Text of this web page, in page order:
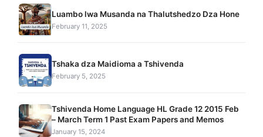
Luambo lwa Musanda na Thalutshedzo Dza Hone
February 11, 2025
Tshaka dza Maidioma a Tshivenda
February 5, 2025
Tshivenda Home Language HL Grade 12 2015 Feb
– March Term 1 Past Exam Papers and Memos
January 15, 2024